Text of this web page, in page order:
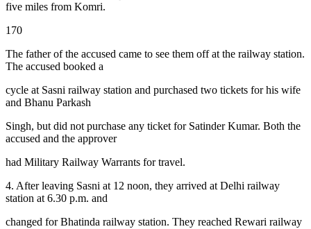
five miles from Komri.
170
The father of the accused came to see them off at the railway station.
The accused booked a
cycle at Sasni railway station and purchased two tickets for his wife
and Bhanu Parkash
Singh, but did not purchase any ticket for Satinder Kumar. Both the
accused and the approver
had Military Railway Warrants for travel.
4. After leaving Sasni at 12 noon, they arrived at Delhi railway
station at 6.30 p.m. and
changed for Bhatinda railway station. They reached Rewari railway